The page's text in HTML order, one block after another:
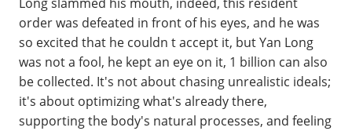
order was defeated in front of his eyes, and he was
so excited that he couldn t accept it, but Yan Long
was not a fool, he kept an eye on it, 1 billion can also
be collected. It's not about chasing unrealistic ideals;
it's about optimizing what's already there,
supporting the body's natural processes, and feeling